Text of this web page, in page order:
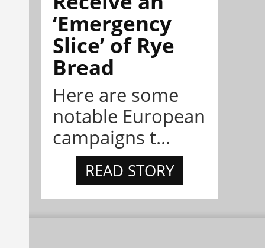
‘Emergency
Slice’ of Rye
Bread
Here are some
notable European
campaigns t...
READ STORY